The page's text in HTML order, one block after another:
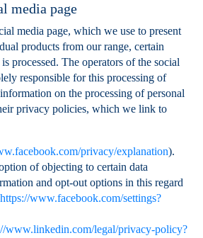
media page
media page, which we use to present
products from our range, certain
processed. The operators of the social
responsible for this processing of
on the processing of personal
privacy policies, which we link to
privacy/explanation).
of objecting to certain data
and opt-out options in this regard
https://www.facebook.com/settings?
www.linkedin.com/legal/privacy-policy?